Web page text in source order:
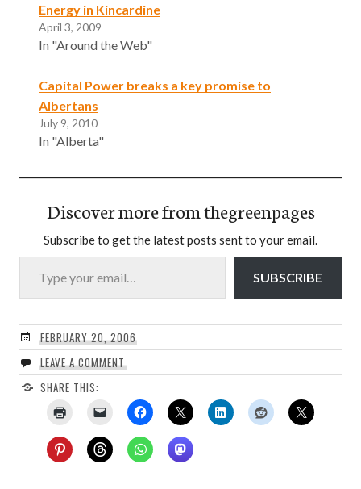
Energy in Kincardine
April 3, 2009
In "Around the Web"
Capital Power breaks a key promise to
Albertans
July 9, 2010
In "Alberta"
Discover more from thegreenpages
Subscribe to get the latest posts sent to your email.
Type your email…
SUBSCRIBE
FEBRUARY 20, 2006
LEAVE A COMMENT
SHARE THIS: